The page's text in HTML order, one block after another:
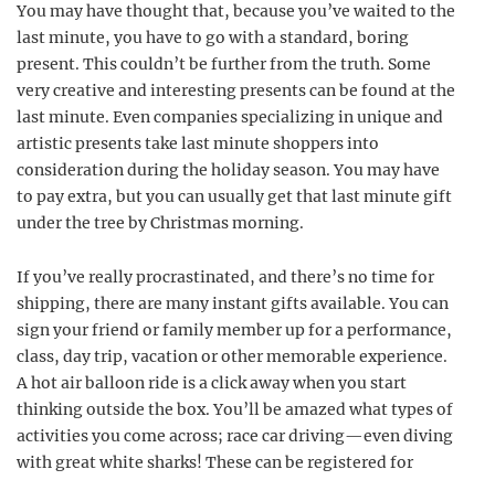
You may have thought that, because you’ve waited to the
last minute, you have to go with a standard, boring
present. This couldn’t be further from the truth. Some
very creative and interesting presents can be found at the
last minute. Even companies specializing in unique and
artistic presents take last minute shoppers into
consideration during the holiday season. You may have
to pay extra, but you can usually get that last minute gift
under the tree by Christmas morning.
If you’ve really procrastinated, and there’s no time for
shipping, there are many instant gifts available. You can
sign your friend or family member up for a performance,
class, day trip, vacation or other memorable experience.
A hot air balloon ride is a click away when you start
thinking outside the box. You’ll be amazed what types of
activities you come across; race car driving—even diving
with great white sharks! These can be registered for